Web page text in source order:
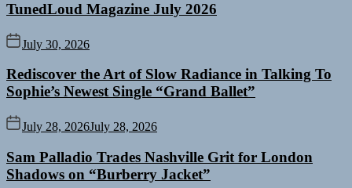
TunedLoud Magazine July 2026
July 30, 2026
Rediscover the Art of Slow Radiance in Talking To
Sophie’s Newest Single “Grand Ballet”
July 28, 2026July 28, 2026
Sam Palladio Trades Nashville Grit for London
Shadows on “Burberry Jacket”